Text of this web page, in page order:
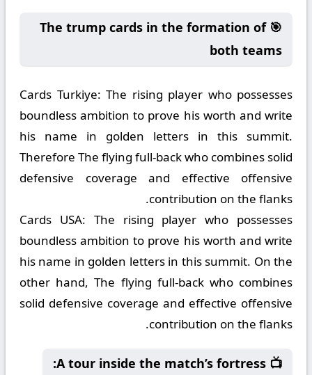
🎯 The trump cards in the formation of
both teams
Cards Turkiye: The rising player who possesses
boundless ambition to prove his worth and write
his name in golden letters in this summit.
Therefore The flying full-back who combines solid
defensive coverage and effective offensive
contribution on the flanks.
Cards USA: The rising player who possesses
boundless ambition to prove his worth and write
his name in golden letters in this summit. On the
other hand, The flying full-back who combines
solid defensive coverage and effective offensive
contribution on the flanks.
📺 A tour inside the match’s fortress: